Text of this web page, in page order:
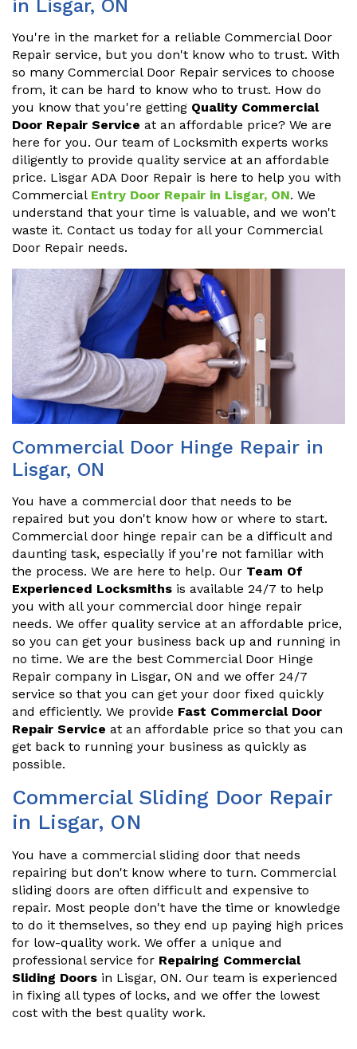
in Lisgar, ON
You're in the market for a reliable Commercial Door
Repair service, but you don't know who to trust. With
so many Commercial Door Repair services to choose
from, it can be hard to know who to trust. How do
you know that you're getting Quality Commercial
Door Repair Service at an affordable price? We are
here for you. Our team of Locksmith experts works
diligently to provide quality service at an affordable
price. Lisgar ADA Door Repair is here to help you with
Commercial Entry Door Repair in Lisgar, ON. We
understand that your time is valuable, and we won't
waste it. Contact us today for all your Commercial
Door Repair needs.
Commercial Door Hinge Repair in
Lisgar, ON
You have a commercial door that needs to be
repaired but you don't know how or where to start.
Commercial door hinge repair can be a difficult and
daunting task, especially if you're not familiar with
the process. We are here to help. Our Team Of
Experienced Locksmiths is available 24/7 to help
you with all your commercial door hinge repair
needs. We offer quality service at an affordable price,
so you can get your business back up and running in
no time. We are the best Commercial Door Hinge
Repair company in Lisgar, ON and we offer 24/7
service so that you can get your door fixed quickly
and efficiently. We provide Fast Commercial Door
Repair Service at an affordable price so that you can
get back to running your business as quickly as
possible.
Commercial Sliding Door Repair
in Lisgar, ON
You have a commercial sliding door that needs
repairing but don't know where to turn. Commercial
sliding doors are often difficult and expensive to
repair. Most people don't have the time or knowledge
to do it themselves, so they end up paying high prices
for low-quality work. We offer a unique and
professional service for Repairing Commercial
Sliding Doors in Lisgar, ON. Our team is experienced
in fixing all types of locks, and we offer the lowest
cost with the best quality work.